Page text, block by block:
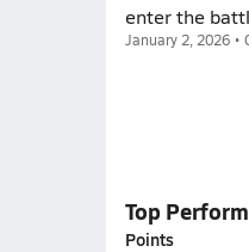
enter the
January 2, 2026 •
Top
Points